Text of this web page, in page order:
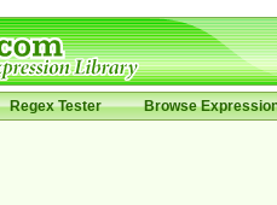
Regex Tester Browse